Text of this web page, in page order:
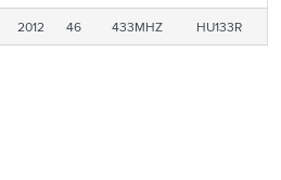
2012 46 433MHZ HU133R